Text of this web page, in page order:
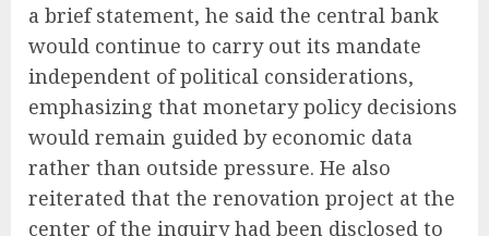
a brief statement, he said the central bank
would continue to carry out its mandate
independent of political considerations,
emphasizing that monetary policy decisions
would remain guided by economic data
rather than outside pressure. He also
reiterated that the renovation project at the
center of the inquiry had been disclosed to